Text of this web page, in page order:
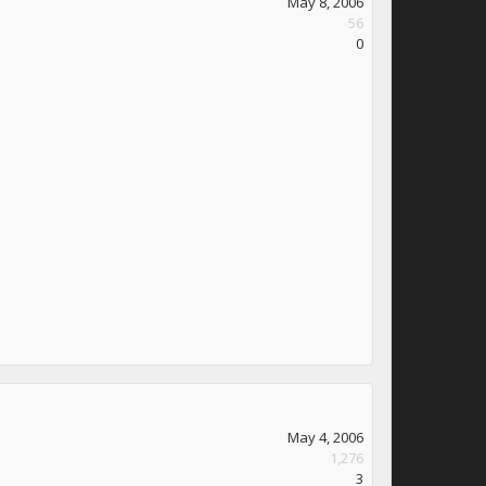
56
0
May 4, 2006
1,276
3